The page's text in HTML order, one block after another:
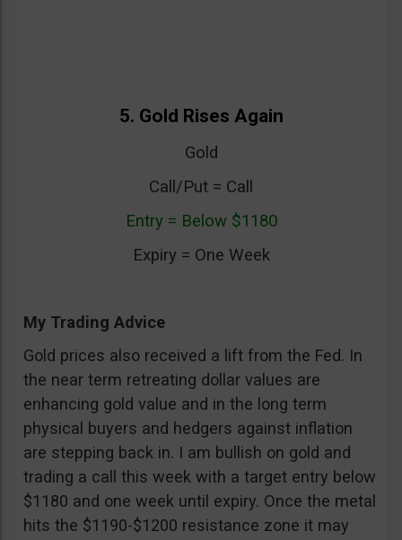
5. Gold Rises Again
Gold
Call/Put = Call
Entry = Below $1180
Expiry = One Week
My Trading Advice
Gold prices also received a lift from the Fed. In
the near term retreating dollar values are
enhancing gold value and in the long term
physical buyers and hedgers against inflation
are stepping back in. I am bullish on gold and
trading a call this week with a target entry below
$1180 and one week until expiry. Once the metal
hits the $1190-$1200 resistance zone it may